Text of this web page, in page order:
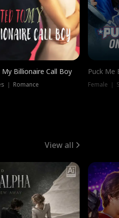
Billionaire Call Boy
｜ Romance
Puck Me
Female ｜
View all